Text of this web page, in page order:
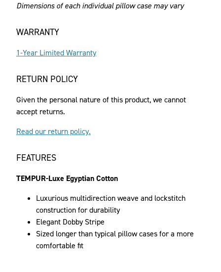
Dimensions of each individual pillow case may vary
WARRANTY
1-Year Limited Warranty
RETURN POLICY
Given the personal nature of this product, we cannot
accept returns.
Read our return policy.
FEATURES
TEMPUR-Luxe Egyptian Cotton
Luxurious multidirection weave and lockstitch
construction for durability
Elegant Dobby Stripe
Sized longer than typical pillow cases for a more
comfortable fit